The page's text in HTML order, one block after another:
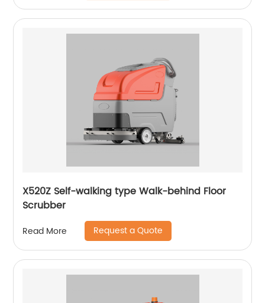
X520Z Self-walking type Walk-behind Floor
Scrubber
Read More Request a Quote